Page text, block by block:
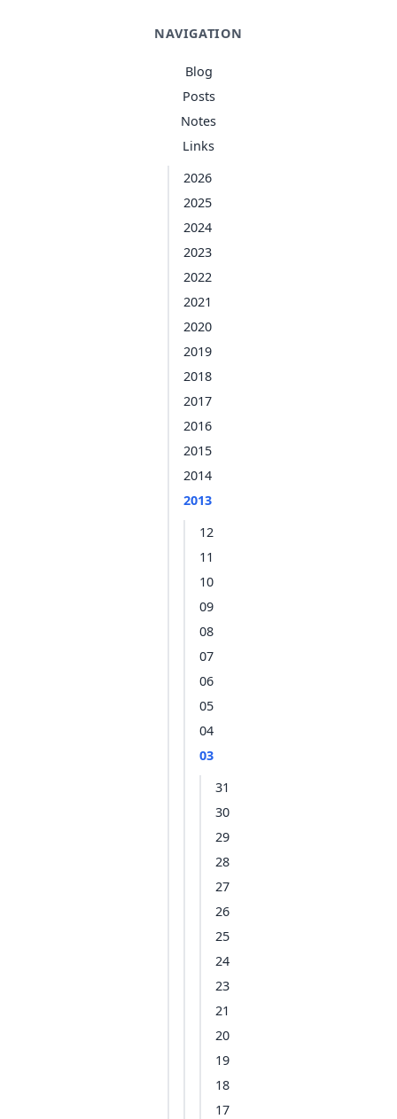
NAVIGATION
Blog
Posts
Notes
Links
2026
2025
2024
2023
2022
2021
2020
2019
2018
2017
2016
2015
2014
2013
12
11
10
09
08
07
06
05
04
03
31
30
29
28
27
26
25
24
23
21
20
19
18
17